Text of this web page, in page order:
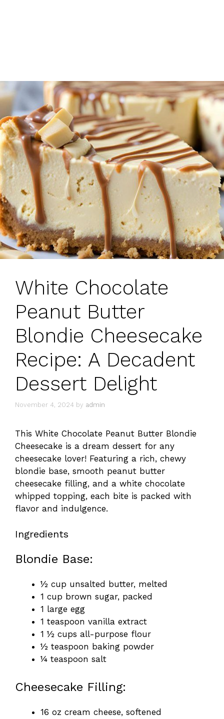
White Chocolate
Peanut Butter
Blondie Cheesecake
Recipe: A Decadent
Dessert Delight
November 4, 2024 by admin
This White Chocolate Peanut Butter Blondie
Cheesecake is a dream dessert for any
cheesecake lover! Featuring a rich, chewy
blondie base, smooth peanut butter
cheesecake filling, and a white chocolate
whipped topping, each bite is packed with
flavor and indulgence.
Ingredients
Blondie Base:
½ cup unsalted butter, melted
1 cup brown sugar, packed
1 large egg
1 teaspoon vanilla extract
1 ½ cups all-purpose flour
½ teaspoon baking powder
¼ teaspoon salt
Cheesecake Filling:
16 oz cream cheese, softened